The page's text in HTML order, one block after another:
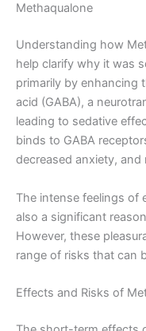
Methaqualone
Understanding how
help clarify why it was
primarily by enhancing
acid (GABA), a
leading to sedative
binds to GABA
decreased anxiety, and
The intense feelings of
also a significant
However, these
range of risks that can
Effects and Risks of